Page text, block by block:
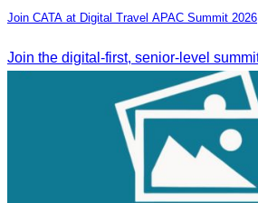
Join CATA at Digital Travel APAC Summit 2026